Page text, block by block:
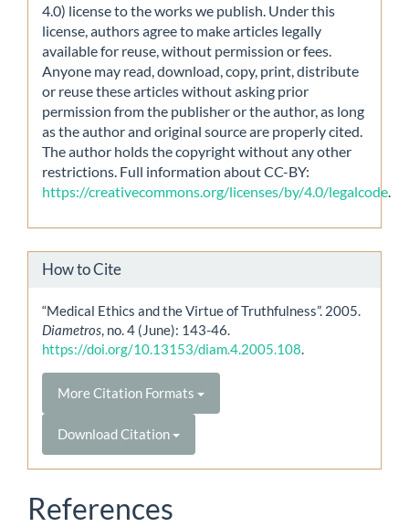
4.0) license to the works we publish. Under this
license, authors agree to make articles legally
available for reuse, without permission or fees.
Anyone may read, download, copy, print, distribute
or reuse these articles without asking prior
permission from the publisher or the author, as long
as the author and original source are properly cited.
The author holds the copyright without any other
restrictions. Full information about CC-BY:
https://creativecommons.org/licenses/by/4.0/legalcode
How to Cite
“Medical Ethics and the Virtue of Truthfulness”. 2005.
Diametros, no. 4 (June): 143-46.
https://doi.org/10.13153/diam.4.2005.108.
More Citation Formats
Download Citation
References